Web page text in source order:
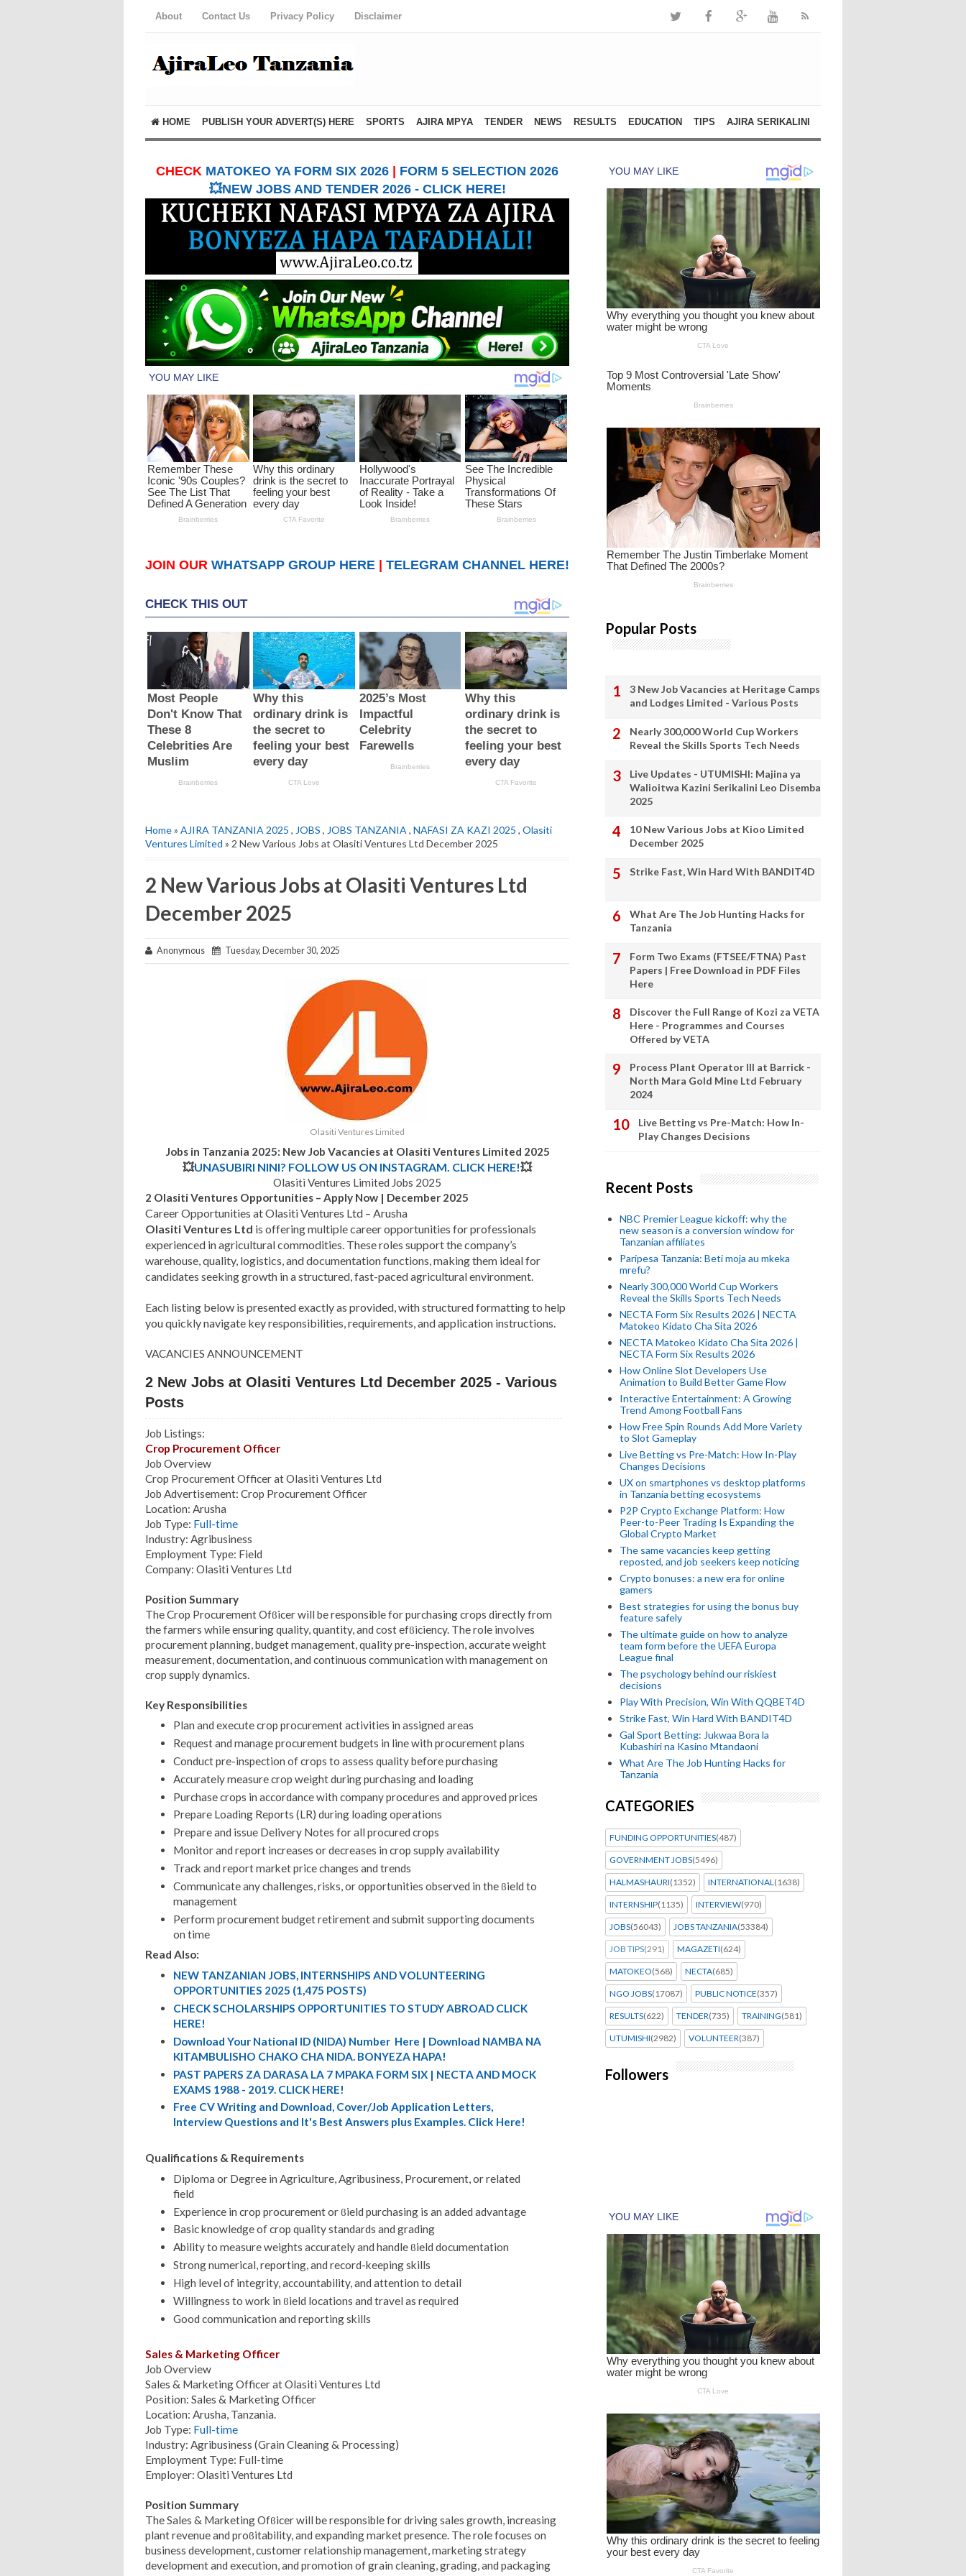
About Contact Us Privacy Policy Disclaimer
HOME PUBLISH YOUR ADVERT(S) HERE SPORTS AJIRA MPYA TENDER NEWS RESULTS EDUCATION TIPS AJIRA SERIKALINI
CHECK MATOKEO YA FORM SIX 2026
FORM 5 SELECTION 2026
💥NEW JOBS AND TENDER 2026 - CLICK HERE!
JOIN OUR WHATSAPP GROUP HERE TELEGRAM CHANNEL HERE!
Home» AJIRA TANZANIA 2025 , JOBS , JOBS TANZANIA , NAFASI ZA KAZI 2025 , Olasiti
Ventures Limited » 2 New Various Jobs at Olasiti Ventures Ltd December 2025
2 New Various Jobs at Olasiti Ventures Ltd
December 2025
Anonymous Tuesday, December 30, 2025
Olasiti Ventures Limited
Jobs in Tanzania 2025: New Job Vacancies at Olasiti Ventures Limited 2025
💥UNASUBIRI NINI? FOLLOW US ON INSTAGRAM. CLICK HERE!💥
Olasiti Ventures Limited Jobs 2025
2 Olasiti Ventures Opportunities – Apply Now | December 2025
Career Opportunities at Olasiti Ventures Ltd – Arusha
Olasiti Ventures Ltd is offering multiple career opportunities for professionals
experienced in agricultural commodities. These roles support the company’s
warehouse, quality, logistics, and documentation functions, making them ideal for
candidates seeking growth in a structured, fast-paced agricultural environment.
Each listing below is presented exactly as provided, with structured formatting to help
you quickly navigate key responsibilities, requirements, and application instructions.
VACANCIES ANNOUNCEMENT
2 New Jobs at Olasiti Ventures Ltd December 2025 - Various
Posts
Job Listings:
Crop Procurement Officer
Job Overview
Crop Procurement Officer at Olasiti Ventures Ltd
Job Advertisement: Crop Procurement Officer
Location: Arusha
Job Type: Full-time
Industry: Agribusiness
Employment Type: Field
Company: Olasiti Ventures Ltd
Position Summary
The Crop Procurement Ofϐicer will be responsible for purchasing crops directly from
the farmers while ensuring quality, quantity, and cost efϐiciency. The role involves
procurement planning, budget management, quality pre-inspection, accurate weight
measurement, documentation, and continuous communication with management on
crop supply dynamics.
Key Responsibilities
Plan and execute crop procurement activities in assigned areas
Request and manage procurement budgets in line with procurement plans
Conduct pre-inspection of crops to assess quality before purchasing
Accurately measure crop weight during purchasing and loading
Purchase crops in accordance with company procedures and approved prices
Prepare Loading Reports (LR) during loading operations
Prepare and issue Delivery Notes for all procured crops
Monitor and report increases or decreases in crop supply availability
Track and report market price changes and trends
Communicate any challenges, risks, or opportunities observed in the ϐield to
management
Perform procurement budget retirement and submit supporting documents
on time
Read Also:
NEW TANZANIAN JOBS, INTERNSHIPS AND VOLUNTEERING
OPPORTUNITIES 2025 (1,475 POSTS)
CHECK SCHOLARSHIPS OPPORTUNITIES TO STUDY ABROAD CLICK
HERE!
Download Your National ID (NIDA) Number Here | Download NAMBA NA
KITAMBULISHO CHAKO CHA NIDA. BONYEZA HAPA!
PAST PAPERS ZA DARASA LA 7 MPAKA FORM SIX | NECTA AND MOCK
EXAMS 1988 - 2019. CLICK HERE!
Free CV Writing and Download, Cover/Job Application Letters,
Interview Questions and It's Best Answers plus Examples. Click Here!
Qualifications & Requirements
Diploma or Degree in Agriculture, Agribusiness, Procurement, or related
field
Experience in crop procurement or ϐield purchasing is an added advantage
Basic knowledge of crop quality standards and grading
Ability to measure weights accurately and handle ϐield documentation
Strong numerical, reporting, and record-keeping skills
High level of integrity, accountability, and attention to detail
Willingness to work in ϐield locations and travel as required
Good communication and reporting skills
Sales & Marketing Officer
Job Overview
Sales & Marketing Officer at Olasiti Ventures Ltd
Position: Sales & Marketing Officer
Location: Arusha, Tanzania.
Job Type: Full-time
Industry: Agribusiness (Grain Cleaning & Processing)
Employment Type: Full-time
Employer: Olasiti Ventures Ltd
Position Summary
The Sales & Marketing Ofϐicer will be responsible for driving sales growth, increasing
plant revenue and proϐitability, and expanding market presence. The role focuses on
business development, customer relationship management, marketing strategy
development and execution, and promotion of grain cleaning, grading, and packaging
Popular Posts
3 New Job Vacancies at Heritage Camps
and Lodges Limited - Various Posts
Nearly 300,000 World Cup Workers
Reveal the Skills Sports Tech Needs
Live Updates - UTUMISHI: Majina ya
Walioitwa Kazini Serikalini Leo Disemba
2025
10 New Various Jobs at Kioo Limited
December 2025
Strike Fast, Win Hard With BANDIT4D
What Are The Job Hunting Hacks for
Tanzania
Form Two Exams (FTSEE/FTNA) Past
Papers | Free Download in PDF Files
Here
Discover the Full Range of Kozi za VETA
Here - Programmes and Courses
Offered by VETA
Process Plant Operator III at Barrick -
North Mara Gold Mine Ltd February
2024
Live Betting vs Pre-Match: How In-
Play Changes Decisions
Recent Posts
NBC Premier League kickoff: why the
new season is a conversion window for
Tanzanian affiliates
Paripesa Tanzania: Beti moja au mkeka
mrefu?
Nearly 300,000 World Cup Workers
Reveal the Skills Sports Tech Needs
NECTA Form Six Results 2026 | NECTA
Matokeo Kidato Cha Sita 2026
NECTA Matokeo Kidato Cha Sita 2026 |
NECTA Form Six Results 2026
How Online Slot Developers Use
Animation to Build Better Game Flow
Interactive Entertainment: A Growing
Trend Among Football Fans
How Free Spin Rounds Add More Variety
to Slot Gameplay
Live Betting vs Pre-Match: How In-Play
Changes Decisions
UX on smartphones vs desktop platforms
in Tanzania betting ecosystems
P2P Crypto Exchange Platform: How
Peer-to-Peer Trading Is Expanding the
Global Crypto Market
The same vacancies keep getting
reposted, and job seekers keep noticing
Crypto bonuses: a new era for online
gamers
Best strategies for using the bonus buy
feature safely
The ultimate guide on how to analyze
team form before the UEFA Europa
League final
The psychology behind our riskiest
decisions
Play With Precision, Win With QQBET4D
Strike Fast, Win Hard With BANDIT4D
Gal Sport Betting: Jukwaa Bora la
Kubashiri na Kasino Mtandaoni
What Are The Job Hunting Hacks for
Tanzania
CATEGORIES
FUNDING OPPORTUNITIES(487)
GOVERNMENT JOBS(5496)
HALMASHAURI(1352) INTERNATIONAL(1638)
INTERNSHIP(1135) INTERVIEW(970)
JOBS(56043) JOBS TANZANIA(53384)
JOB TIPS(291) MAGAZETI(624)
MATOKEO(568) NECTA(685)
NGO JOBS(17087) PUBLIC NOTICE(357)
RESULTS(622) TENDER(735) TRAINING(581)
UTUMISHI(2982) VOLUNTEER(387)
Followers